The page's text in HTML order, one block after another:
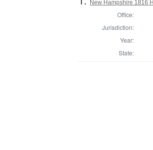
New Hampshire 1816
Office:
Jurisdiction:
Year:
State: